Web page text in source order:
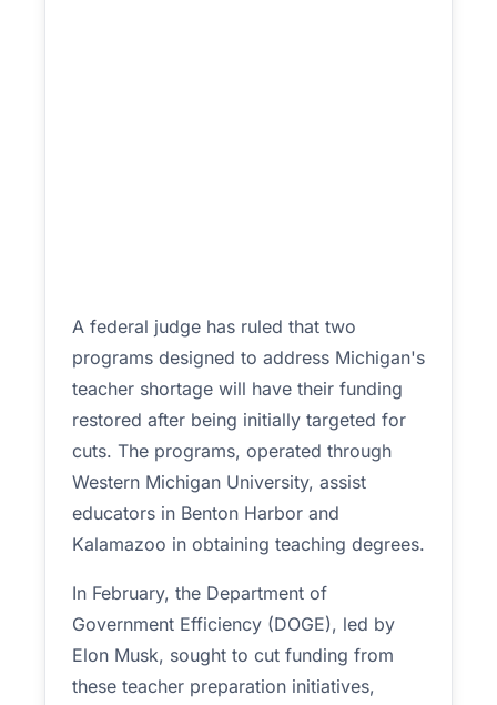
A federal judge has ruled that two
programs designed to address Michigan's
teacher shortage will have their funding
restored after being initially targeted for
cuts. The programs, operated through
Western Michigan University, assist
educators in Benton Harbor and
Kalamazoo in obtaining teaching degrees.
In February, the Department of
Government Efficiency (DOGE), led by
Elon Musk, sought to cut funding from
these teacher preparation initiatives,